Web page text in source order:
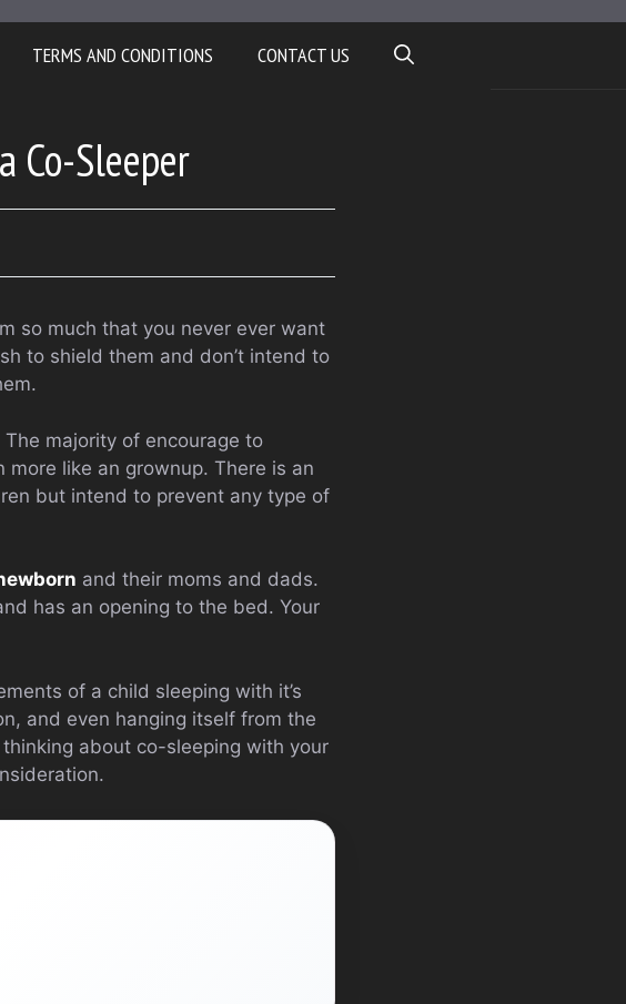
TERMS AND CONDITIONS CONTACT US
Co-Sleeper
so much that you never ever want
to shield them and don’t intend to
majority of encourage to
like an grownup. There is an
but intend to prevent any type of
and their moms and dads.
has an opening to the bed. Your
of a child sleeping with it’s
and even hanging itself from the
about co-sleeping with your